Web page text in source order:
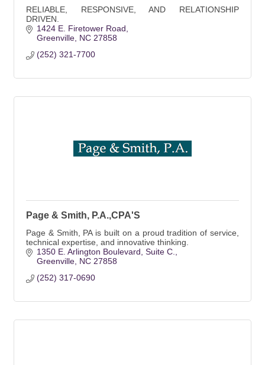
RELIABLE, RESPONSIVE, AND RELATIONSHIP
DRIVEN.
1424 E. Firetower Road
Greenville NC 27858
(252) 321-7700
Page & Smith, P.A.,CPA'S
Page & Smith, PA is built on a proud tradition of service,
technical expertise, and innovative thinking.
1350 E. Arlington Boulevard Suite C.
Greenville NC 27858
(252) 317-0690